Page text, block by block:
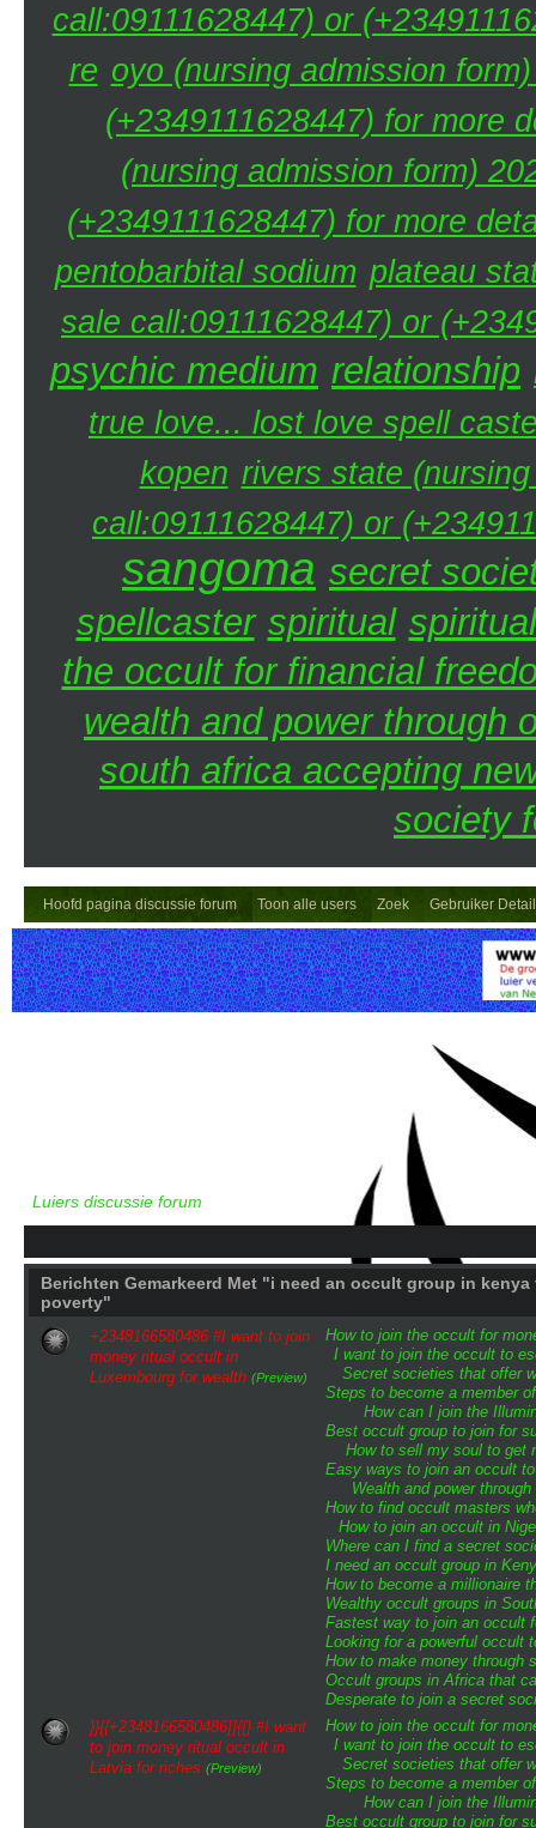
call:09111628447) or
re oyo (nursing admission
(+2349111628447) for more
(nursing admission form)
(+2349111628447) for more
pentobarbital sodium plateau
sale call:09111628447) or
psychic medium relationship
true love... lost love spell
kopen rivers state
call:09111628447) or
sangoma secret
spellcaster spiritual
the occult for financial
wealth and power through
south africa accepting
society
Hoofd pagina discussie forum Toon alle users Zoek Gebruiker
Luiers discussie forum
Berichten Gemarkeerd Met "i need an occult group in kenya
poverty"
How to join the occult for
I want to join the occult to
Secret societies that offer
Steps to become a member
How can I join the
Best occult group to join for
How to sell my soul to get
Easy ways to join an occult
Wealth and power
How to find occult masters
How to join an occult in
Where can I find a secret
I need an occult group in
How to become a millionaire
Wealthy occult groups in
Fastest way to join an occult
Looking for a powerful occult
How to make money through
Occult groups in Africa that
Desperate to join a secret
+2348166580486 #I want to join
money ritual occult in
Luxembourg for wealth (Preview)
How to join the occult for
I want to join the occult to
Secret societies that offer
Steps to become a member
How can I join the
Best occult group to join for
}}{{+2348166580486]]{{} #I want
to join money ritual occult in
Latvia for riches (Preview)